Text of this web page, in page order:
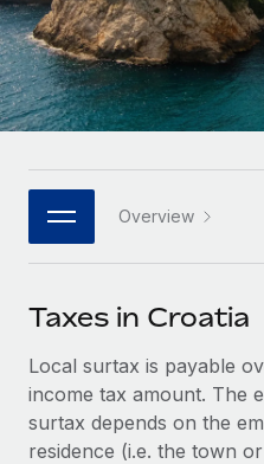
Remote Embedded
Seamlessly integrate
Platform
Built-in core HR
Connect New
Connect any AI tool to
SERVICES
Ask an expert
Get expert help on global
Mid-market
Expand teams with
Enterprise
Global HR for large
PARTNER WITH US
Become a partner
Explore partnership
Remote Build
Integrations and AI
Research & Guides
Case studies
HR Glossary
Job Description Library
Salary & Talent Insights
Insights center
Español
Italiano
日本語
한국어
中文（简体）
Overview
Taxes in Croatia
Local surtax is payable
income tax amount. The
surtax depends on the
residence (i.e. the town